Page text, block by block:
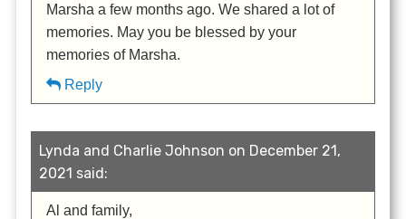
Marsha a few months ago. We shared a lot of
memories. May you be blessed by your
memories of Marsha.
Reply
Lynda and Charlie Johnson on December 21,
2021 said:
Al and family,